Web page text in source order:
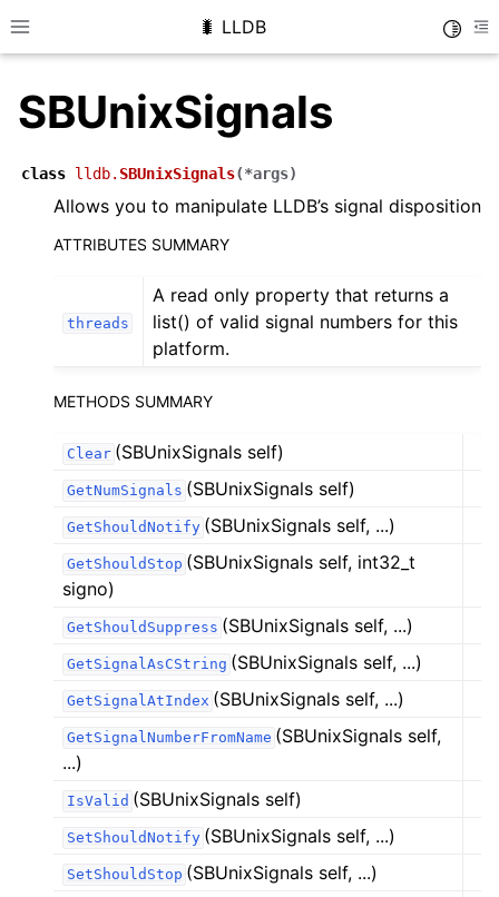
Toggle site navigation sidebar
🐛 LLDB
SBUnixSignals
class lldb. SBUnixSignals(*args)
Allows you to manipulate LLDB’s signal disposition
ATTRIBUTES SUMMARY
threads
A read only property that returns a
list() of valid signal numbers for this
platform.
METHODS SUMMARY
Clear (SBUnixSignals self)
GetNumSignals (SBUnixSignals self)
GetShouldNotify (SBUnixSignals self, ...)
GetShouldStop (SBUnixSignals self, int32_t
signo)
GetShouldSuppress (SBUnixSignals self, ...)
GetSignalAsCString (SBUnixSignals self, ...)
GetSignalAtIndex (SBUnixSignals self, ...)
GetSignalNumberFromName (SBUnixSignals self,
...)
IsValid (SBUnixSignals self)
SetShouldNotify (SBUnixSignals self, ...)
SetShouldStop (SBUnixSignals self, ...)